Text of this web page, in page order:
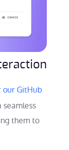
our GitHub
them to